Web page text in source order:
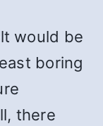
would be
boring
there